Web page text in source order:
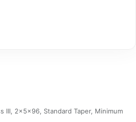
III, 2x5x96, Standard Taper, Minimum